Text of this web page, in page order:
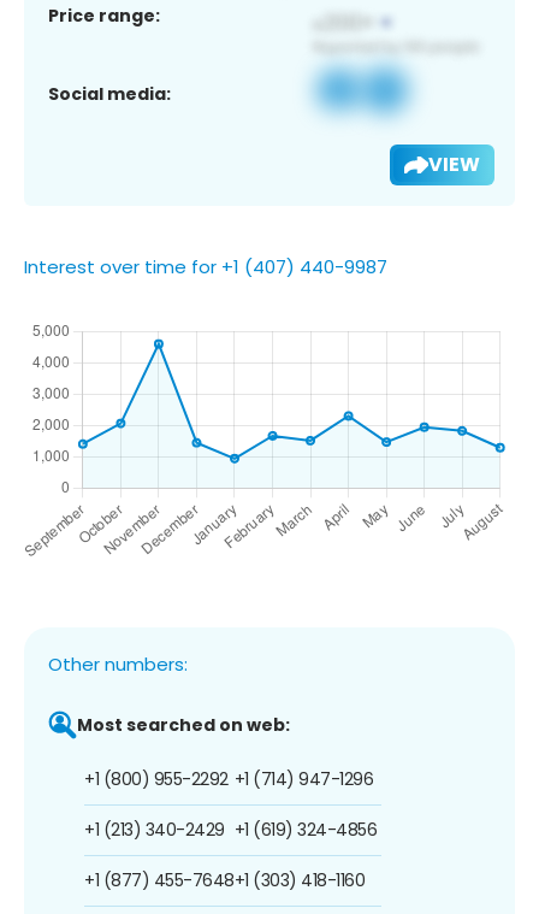
Price range:
Social media:
VIEW
Interest over time for +1 (407) 440-9987
Other numbers:
Most searched on web:
+1 (800) 955-2292
+1 (213) 340-2429
+1 (877) 455-7648
+1 (714) 947-1296
+1 (619) 324-4856
+1 (303) 418-1160